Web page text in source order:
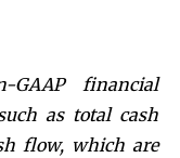
financial
as total cash
flow, which are